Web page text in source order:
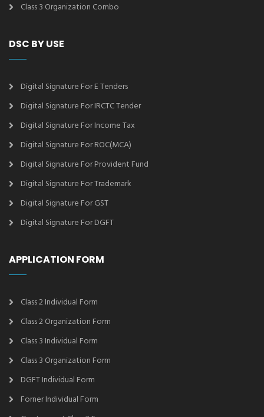
Class 3 Organization Combo
DSC BY USE
Digital Signature For E Tenders
Digital Signature For IRCTC Tender
Digital Signature For Income Tax
Digital Signature For ROC(MCA)
Digital Signature For Provident Fund
Digital Signature For Trademark
Digital Signature For GST
Digital Signature For DGFT
APPLICATION FORM
Class 2 Individual Form
Class 2 Organization Form
Class 3 Individual Form
Class 3 Organization Form
DGFT Individual Form
Forner Individual Form